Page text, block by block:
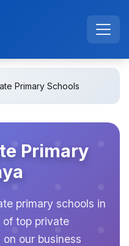
Primary Schools
Primary
primary schools in
of top private
our business